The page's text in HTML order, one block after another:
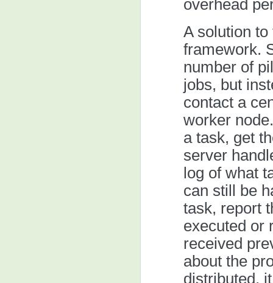
overhead
A solution
framework.
number of
jobs, but
contact a
worker
a task, get
server
log of what
can still be
task, report
executed or
received
about the
distributed,